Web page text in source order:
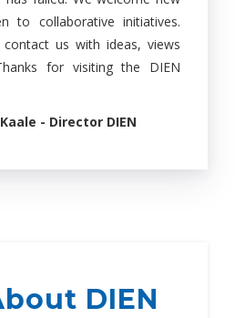
to collaborative initiatives.
us with ideas, views
for visiting the DIEN
- Director DIEN
DIEN